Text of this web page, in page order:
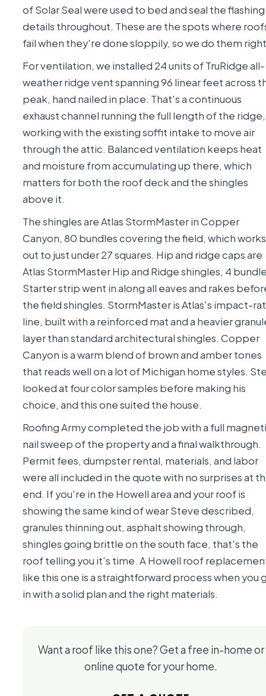
of Solar Seal were used to bed and seal the flashing
details throughout. These are the spots where
fail when they're done sloppily, so we do them
For ventilation, we installed 24 units of TruRidge all-
weather ridge vent spanning 96 linear feet across
peak, hand nailed in place. That's a continuous
exhaust channel running the full length of the ridge,
working with the existing soffit intake to move air
through the attic. Balanced ventilation keeps heat
and moisture from accumulating up there, which
matters for both the roof deck and the shingles
above it.
The shingles are Atlas StormMaster in Copper
Canyon, 80 bundles covering the field, which works
out to just under 27 squares. Hip and ridge caps are
Atlas StormMaster Hip and Ridge shingles, 4
Starter strip went in along all eaves and rakes
the field shingles. StormMaster is Atlas's impact-
line, built with a reinforced mat and a heavier
layer than standard architectural shingles. Copper
Canyon is a warm blend of brown and amber tones
that reads well on a lot of Michigan home styles.
looked at four color samples before making his
choice, and this one suited the house.
Roofing Army completed the job with a full
nail sweep of the property and a final walkthrough.
Permit fees, dumpster rental, materials, and labor
were all included in the quote with no surprises at
end. If you're in the Howell area and your roof is
showing the same kind of wear Steve described,
granules thinning out, asphalt showing through,
shingles going brittle on the south face, that's the
roof telling you it's time. A Howell roof
like this one is a straightforward process when you
in with a solid plan and the right materials.
Want a roof like this one? Get a free in-home or
online quote for your home.